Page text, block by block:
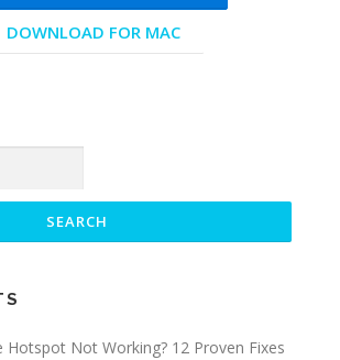
DOWNLOAD FOR MAC
Hotspot Not Working? 12 Proven Fixes